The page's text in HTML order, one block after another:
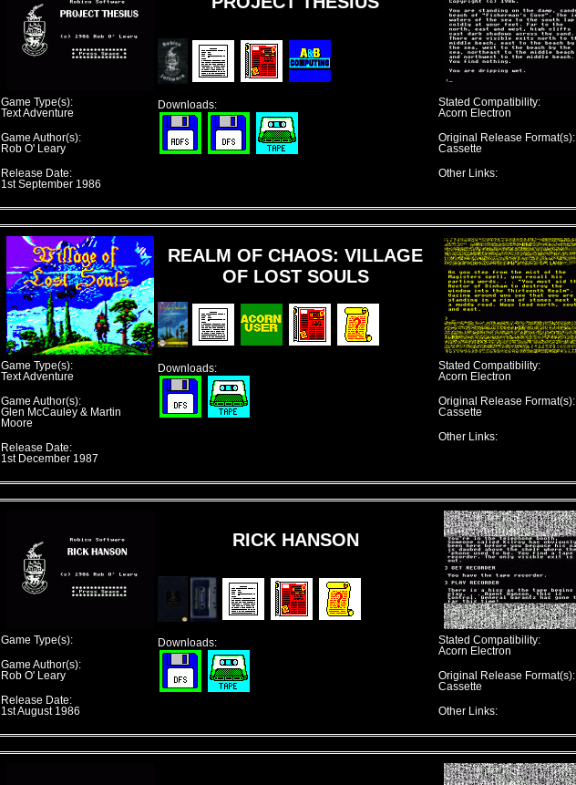
Game Type(s):
Text Adventure
Game Author(s):
Rob O' Leary
Release Date:
1st September 1986
Downloads:
Stated Compatibility:
Acorn Electron
Original Release Format(s):
Cassette
Other Links:
Game Type(s):
Text Adventure
Game Author(s):
Glen McCauley & Martin
Moore
Release Date:
1st December 1987
REALM OF CHAOS: VILLAGE
OF LOST SOULS
Downloads:
Stated Compatibility:
Acorn Electron
Original Release Format(s):
Cassette
Other Links:
Game Type(s):
Game Author(s):
Rob O' Leary
Release Date:
1st August 1986
RICK HANSON
Downloads:
Stated Compatibility:
Acorn Electron
Original Release Format(s):
Cassette
Other Links: